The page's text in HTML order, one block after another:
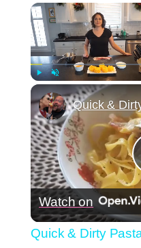
Watch on
Quick & Dirty